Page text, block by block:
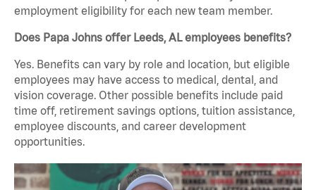
employment eligibility for each new team member.
Does Papa Johns offer Leeds, AL employees benefits?
Yes. Benefits can vary by role and location, but eligible
employees may have access to medical, dental, and
vision coverage. Other possible benefits include paid
time off, retirement savings options, tuition assistance,
employee discounts, and career development
opportunities.